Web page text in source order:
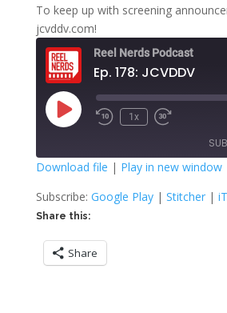
To keep up with screening
jcvddv.com!
Reel Nerds Podcast
Ep. 178: JCVDDV
Play
Episode
Rewind
1x
Fast
seconds
Google Play
iTunes
RSS FEED
SHARE
LINK
EMBED
Download file | Play in new window
Subscribe: Google Play| Stitcher|
Share this:
Share